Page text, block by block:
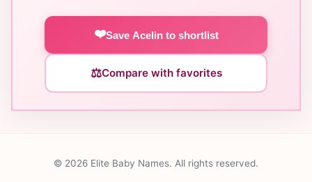
❤️Save Acelin to shortlist
⚖️Compare with favorites
© 2026 Elite Baby Names. All rights reserved.